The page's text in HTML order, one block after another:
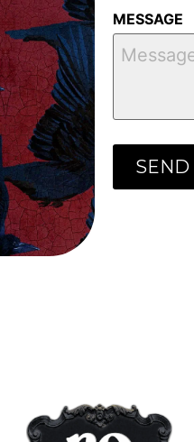
MESSAGE